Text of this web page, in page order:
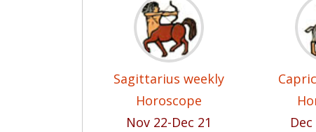
Sagittarius weekly
Horoscope
Nov 22-Dec 21